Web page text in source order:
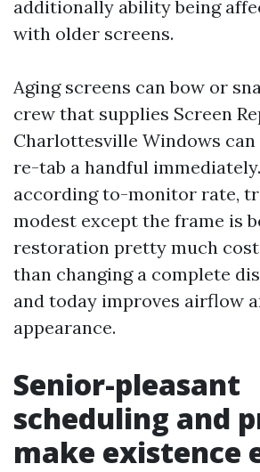
additionally ability being
with older screens.
Aging screens can bow or
crew that supplies Screen
Charlottesville Windows
re-tab a handful
according to-monitor rate,
modest except the frame is
restoration pretty much
than changing a complete
and today improves airflow
appearance.
Senior-pleasant
scheduling and
make existence